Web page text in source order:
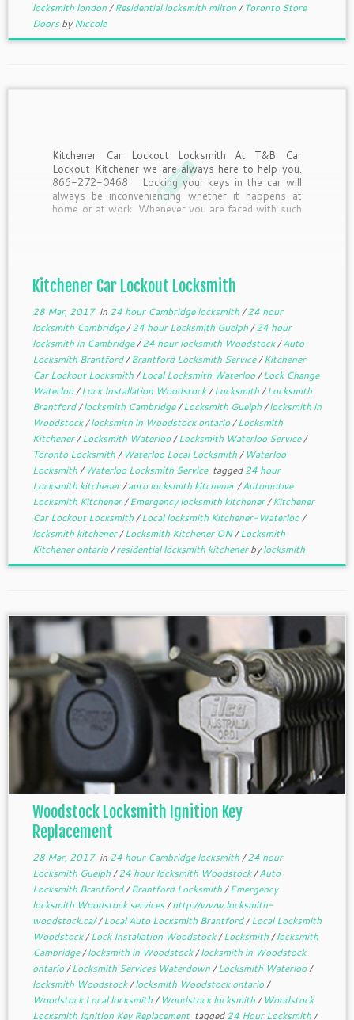
locksmith london/Residential locksmith milton/Toronto Store
DoorsbyNiccole
Kitchener Car Lockout Locksmith At T&B Car
Lockout Kitchener we are always here to help you.
866-272-0468 Locking your keys in the car will
always be inconveniencing whether it happens at
home or at work. Whenever you are faced with such
Kitchener Car Lockout Locksmith
28 Mar, 2017in 24 hour Cambridge locksmith/24 hour
locksmith Cambridge/24 hour Locksmith Guelph/24 hour
locksmith in Cambridge/24 hour locksmith Woodstock/Auto
Locksmith Brantford/Brantford Locksmith Service/Kitchener
Car Lockout Locksmith/Local Locksmith Waterloo/Lock Change
Waterloo/Lock Installation Woodstock/Locksmith/Locksmith
Brantford/locksmith Cambridge/Locksmith Guelph/locksmith in
Woodstock/locksmith in Woodstock ontario/Locksmith
Kitchener/Locksmith Waterloo/Locksmith Waterloo Service/
Toronto Locksmith/ Waterloo Local Locksmith/ Waterloo
Locksmith/ Waterloo Locksmith Service tagged24 hour
Locksmith kitchener/auto locksmith kitchener/Automotive
Locksmith Kitchener/Emergency locksmith kitchener/Kitchener
Car Lockout Locksmith/Local locksmith Kitchener-Waterloo/
locksmith kitchener/Locksmith Kitchener ON/Locksmith
Kitchener ontario/residential locksmith kitchenerbylocksmith
Woodstock Locksmith Ignition Key
Replacement
28 Mar, 2017in 24 hour Cambridge locksmith/24 hour
Locksmith Guelph/24 hour locksmith Woodstock/Auto
Locksmith Brantford/Brantford Locksmith/Emergency
locksmith Woodstock services/http://www.locksmith-
woodstock.ca//Local Auto Locksmith Brantford/Local Locksmith
Woodstock/Lock Installation Woodstock/Locksmith/locksmith
Cambridge/locksmith in Woodstock/locksmith in Woodstock
ontario/Locksmith Services Waterdown/Locksmith Waterloo/
locksmith Woodstock/locksmith Woodstock ontario/
Woodstock Local locksmith/ Woodstock locksmith/ Woodstock
Locksmith Ignition Key Replacement tagged24 Hour Locksmith/